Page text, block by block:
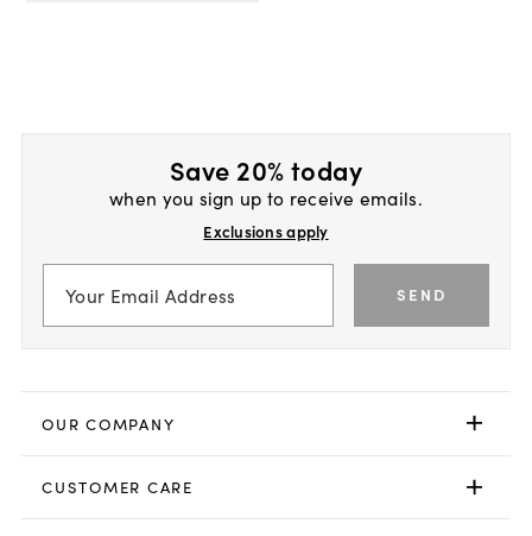
Save 20% today
when you sign up to receive emails.
Exclusions apply
SEND
OUR COMPANY
CUSTOMER CARE